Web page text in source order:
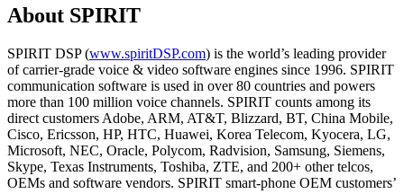
About SPIRIT
SPIRIT DSP (www.spiritDSP.com) is the world’s leading provider
of carrier-grade voice & video software engines since 1996. SPIRIT
communication software is used in over 80 countries and powers
more than 100 million voice channels. SPIRIT counts among its
direct customers Adobe, ARM, AT&T, Blizzard, BT, China Mobile,
Cisco, Ericsson, HP, HTC, Huawei, Korea Telecom, Kyocera, LG,
Microsoft, NEC, Oracle, Polycom, Radvision, Samsung, Siemens,
Skype, Texas Instruments, Toshiba, ZTE, and 200+ other telcos,
OEMs and software vendors. SPIRIT smart-phone OEM customers’